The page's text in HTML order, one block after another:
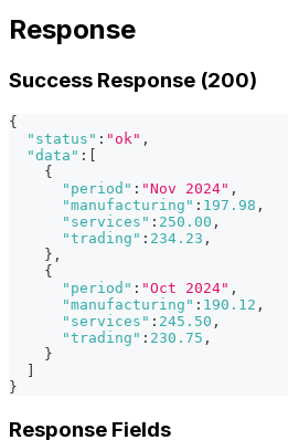
Response
Success Response (200)
{
"status" : "ok" ,
"data" :
{
"period" : "Nov 2024" ,
"manufacturing" : 197.98 ,
"services" : 250.00 ,
"trading" : 234.23 ,
} ,
{
"period" : "Oct 2024" ,
"manufacturing" : 190.12 ,
"services" : 245.50 ,
"trading" : 230.75 ,
}
}
Response Fields